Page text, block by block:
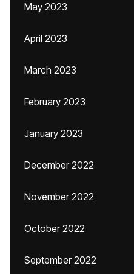
May 2023
April 2023
March 2023
February 2023
January 2023
December 2022
November 2022
October 2022
September 2022